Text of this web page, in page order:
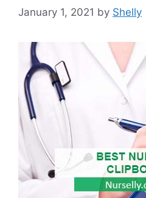
January 1, 2021 by Shelly